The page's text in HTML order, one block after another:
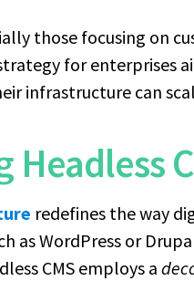
those focusing on
for enterprises
infrastructure can
redefines the way
as WordPress or
CMS employs a